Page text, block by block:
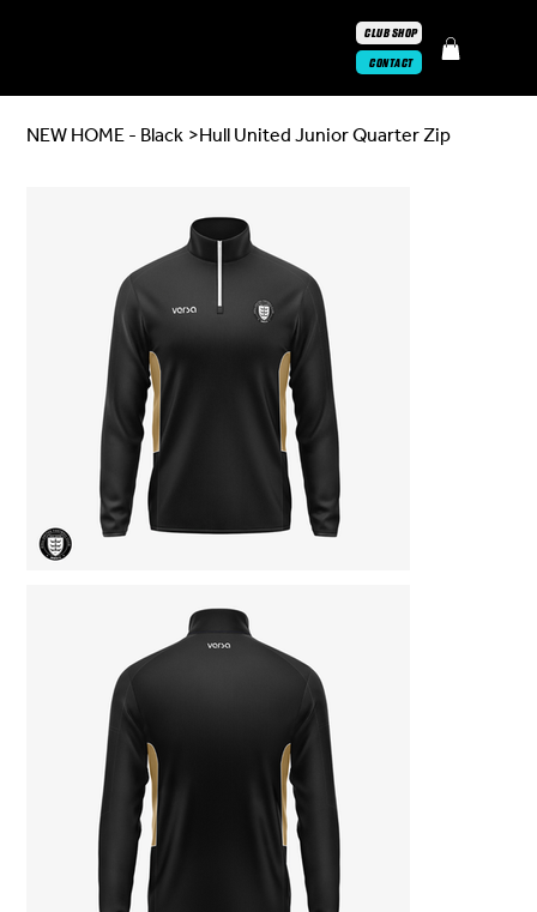
CONTACT
CLUB SHOP
NEW HOME - Black >Hull United Junior Quarter Zip